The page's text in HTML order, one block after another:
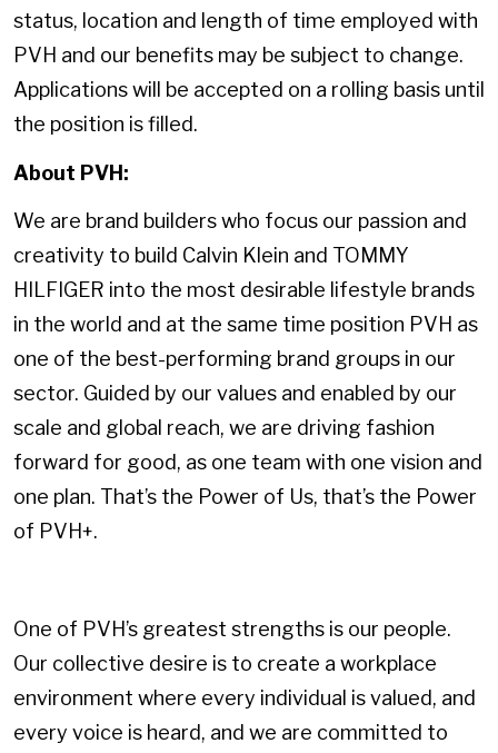
status, location and length of time employed with
PVH and our benefits may be subject to change.
Applications will be accepted on a rolling basis until
the position is filled.
About PVH:
We are brand builders who focus our passion and
creativity to build Calvin Klein and TOMMY
HILFIGER into the most desirable lifestyle brands
in the world and at the same time position PVH as
one of the best-performing brand groups in our
sector. Guided by our values and enabled by our
scale and global reach, we are driving fashion
forward for good, as one team with one vision and
one plan. That’s the Power of Us, that’s the Power
of PVH+.
One of PVH’s greatest strengths is our people.
Our collective desire is to create a workplace
environment where every individual is valued, and
every voice is heard, and we are committed to